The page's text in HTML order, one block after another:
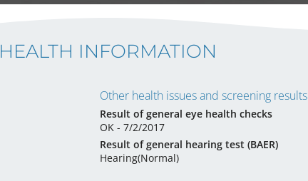
HEALTH INFORMATION
Other health issues and screening results
Result of general eye health checks
OK - 7/2/2017
Result of general hearing test (BAER)
Hearing(Normal)